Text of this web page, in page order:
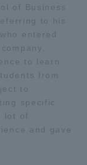
of Business
to his
entered
to learn
from
to
specific
of
and gave